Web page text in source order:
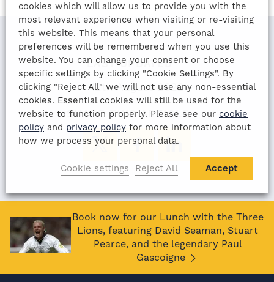
LAST UPDATED
12th August 2022
SHARE THIS ARTICLE:
Book now for our Lunch with the Three
Lions, featuring David Seaman, Stuart
Pearce, and the legendary Paul
Gascoigne
cookies which will allow us to provide you with the
most relevant experience when visiting or re-visiting
this website. This means that your personal
preferences will be remembered when you use this
website. You can change your consent or choose
specific settings by clicking "Cookie Settings". By
clicking "Reject All" we will not use any non-essential
cookies. Essential cookies will still be used for the
website to function properly. Please see our cookie
policy and privacy policy for more information about
how we process your personal data.
Cookie settings Reject All Accept